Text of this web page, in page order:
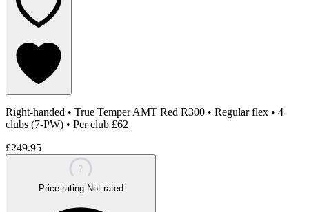
Right-handed • True Temper AMT Red R300 • Regular flex • 4
clubs (7-PW) • Per club £62
£249.95
?
Price rating Not rated